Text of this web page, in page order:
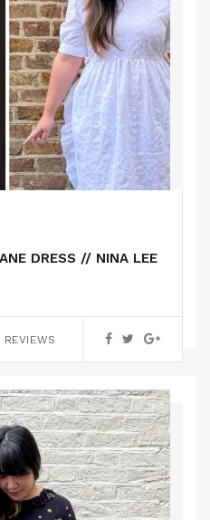
DRESS // NINA LEE
REVIEWS